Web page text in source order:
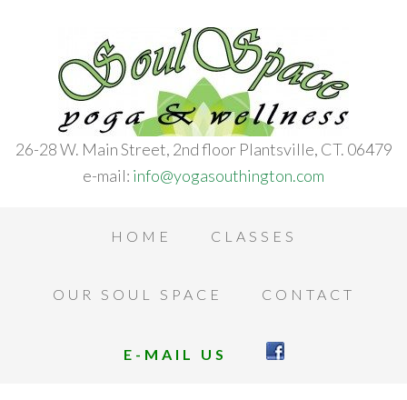
26-28 W. Main Street, 2nd floor Plantsville, CT. 06479
e-mail: info@yogasouthington.com
HOME CLASSES
OUR SOUL SPACE CONTACT
E-MAIL US